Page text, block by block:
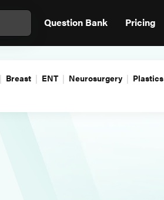
Question Bank Pricing
Breast ENT Neurosurgery
Plastics